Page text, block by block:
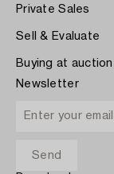
Private Sales
Sell & Evaluate
Buying at auction
Newsletter